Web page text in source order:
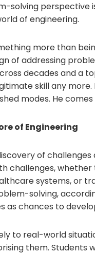
solving perspective
of engineering.
more than
of addressing
decades and a
skill any
modes. He
of Engineering
of
challenges,
systems, or
solving,
as chances to
to real-world
them. Students